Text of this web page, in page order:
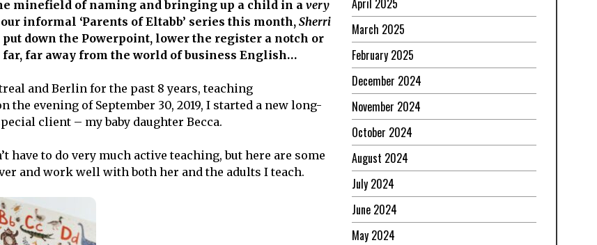
minefield of naming and bringing up a child in a very
informal ‘Parents of Eltabb’ series this month, Sherri
down the Powerpoint, lower the register a notch or
far away from the world of business English…
and Berlin for the past 8 years, teaching
evening of September 30, 2019, I started a new long-
client – my baby daughter Becca.
to do very much active teaching, but here are some
and work well with both her and the adults I teach.
April 2025
March 2025
February 2025
December 2024
November 2024
October 2024
August 2024
July 2024
June 2024
May 2024